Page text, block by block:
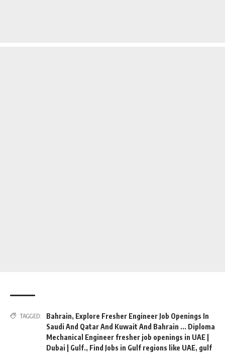
TAGGED: Bahrain, Explore Fresher Engineer Job Openings In
Saudi And Qatar And Kuwait And Bahrain ... Diploma
Mechanical Engineer fresher job openings in UAE |
Dubai | Gulf., Find Jobs in Gulf regions like UAE, gulf